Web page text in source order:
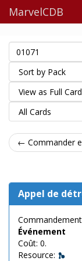
MarvelCDB
← Commander
Appel de
Commandement
Événement
Coût: 0.
Resource: